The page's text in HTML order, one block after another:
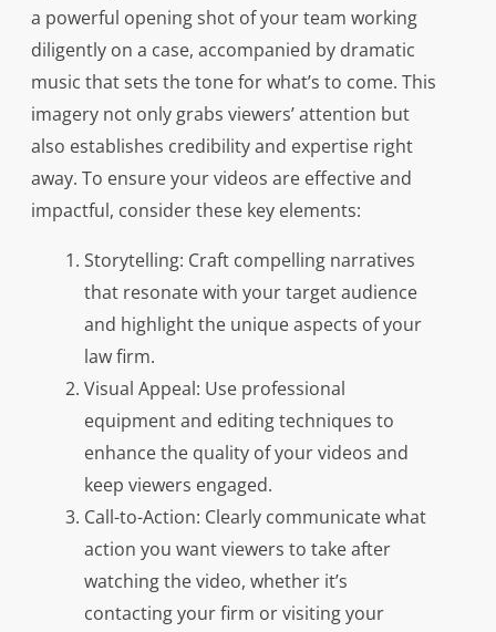
a powerful opening shot of your team working
diligently on a case, accompanied by dramatic
music that sets the tone for what’s to come. This
imagery not only grabs viewers’ attention but
also establishes credibility and expertise right
away. To ensure your videos are effective and
impactful, consider these key elements:
Storytelling: Craft compelling narratives
that resonate with your target audience
and highlight the unique aspects of your
law firm.
Visual Appeal: Use professional
equipment and editing techniques to
enhance the quality of your videos and
keep viewers engaged.
Call-to-Action: Clearly communicate what
action you want viewers to take after
watching the video, whether it’s
contacting your firm or visiting your